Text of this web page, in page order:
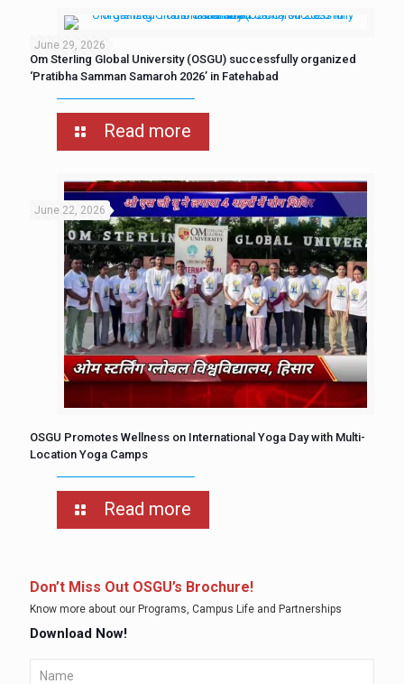
June 29, 2026
Om Sterling Global University (OSGU) successfully organized
‘Pratibha Samman Samaroh 2026’ in Fatehabad
Read more
June 22, 2026
OSGU Promotes Wellness on International Yoga Day with Multi-
Location Yoga Camps
Read more
Don’t Miss Out OSGU’s Brochure!
Know more about our Programs, Campus Life and Partnerships
Download Now!